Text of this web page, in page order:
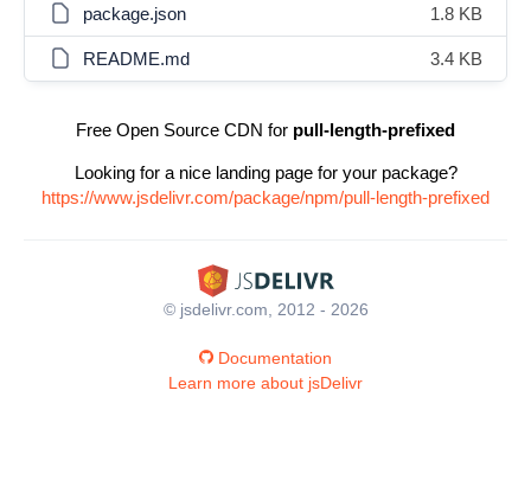
package.json 1.8 KB
README.md 3.4 KB
Free Open Source CDN for pull-length-prefixed
Looking for a nice landing page for your package?
https://www.jsdelivr.com/package/npm/pull-length-prefixed
© jsdelivr.com, 2012 - 2026
Documentation
Learn more about jsDelivr